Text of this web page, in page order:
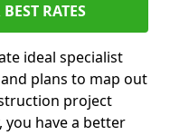
RATES
ideal specialist
plans to map out
project
you have a better